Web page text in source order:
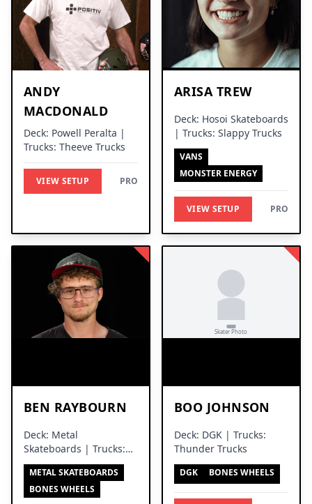
ANDY
MACDONALD
Deck: Powell Peralta |
Trucks: Theeve Trucks
VIEW SETUP PRO
ARISA TREW
Deck: Hosoi Skateboards
| Trucks: Slappy Trucks
VANS
MONSTER ENERGY
VIEW SETUP PRO
BEN RAYBOURN
Deck: Metal
Skateboards | Trucks:
Independent Trucks
METAL SKATEBOARDS
BONES WHEELS
BOO JOHNSON
Deck: DGK | Trucks:
Thunder Trucks
DGK BONES WHEELS